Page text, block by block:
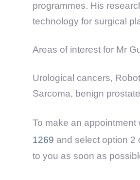
programmes. His
technology for surgical
Areas of interest for Mr
Urological cancers,
Sarcoma, benign
To make an
1269 and select option 2
to you as soon as